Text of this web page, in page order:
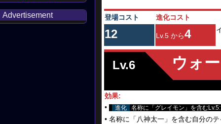
登場コスト 進化コスト
12 Lv.5 から4
Lv.6 ウォ
効果:
•
進化 名称に「グレイモン」を含む
• 名称に「八神太一」を含む自分の
Advertisement